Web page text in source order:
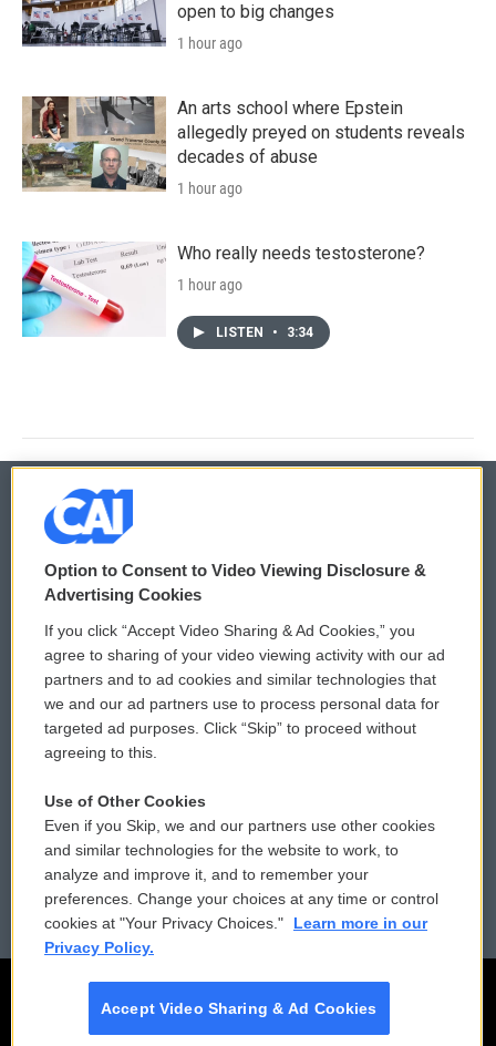
open to big changes
1 hour ago
An arts school where Epstein
allegedly preyed on students reveals
decades of abuse
1 hour ago
Who really needs testosterone?
1 hour ago
LISTEN • 3:34
© 2026
Privacy and Terms
Comments Policy
Donor Privacy Policy
Contact Us
Reports and Filings
Employment
WCAI eNews Sign Up
Submit a PSA
Vehicle Donation
Public File Assistance
FCC Public Files
Option to Consent to Video Viewing Disclosure &
Advertising Cookies
If you click “Accept Video Sharing & Ad Cookies,” you
agree to sharing of your video viewing activity with our ad
partners and to ad cookies and similar technologies that
we and our ad partners use to process personal data for
targeted ad purposes. Click “Skip” to proceed without
agreeing to this.
Use of Other Cookies
Even if you Skip, we and our partners use other cookies
and similar technologies for the website to work, to
analyze and improve it, and to remember your
preferences. Change your choices at any time or control
cookies at "Your Privacy Choices."
Learn more in our
Privacy Policy.
Accept Video Sharing & Ad Cookies